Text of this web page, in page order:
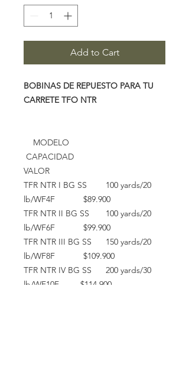
Add to Cart
BOBINAS DE REPUESTO PARA TU
CARRETE TFO NTR
MODELO
CAPACIDAD
VALOR
TFR NTR I BG SS 100 yards/20
lb/WF4F $89.900
TFR NTR II BG SS 100 yards/20
lb/WF6F $99.900
TFR NTR III BG SS 150 yards/20
lb/WF8F $109.900
TFR NTR IV BG SS 200 yards/30
lb/WF10F $114.900